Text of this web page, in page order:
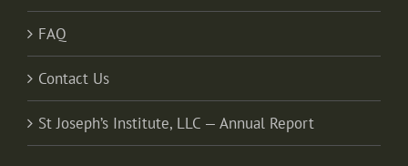
FAQ
Contact Us
St Joseph’s Institute, LLC — Annual Report